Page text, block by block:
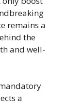
remains a
the
and well-
a